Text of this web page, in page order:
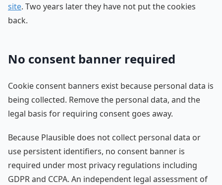
site. Two years later they have not put the cookies
back.
No consent banner required
Cookie consent banners exist because personal data is
being collected. Remove the personal data, and the
legal basis for requiring consent goes away.
Because Plausible does not collect personal data or
use persistent identifiers, no consent banner is
required under most privacy regulations including
GDPR and CCPA. An independent legal assessment of